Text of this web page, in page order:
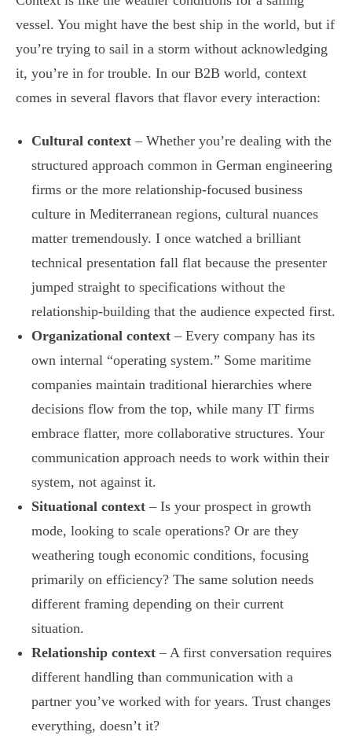
vessel. You might have the best ship in the world, but if
you’re trying to sail in a storm without acknowledging
it, you’re in for trouble. In our B2B world, context
comes in several flavors that flavor every interaction:
Cultural context – Whether you’re dealing with the
structured approach common in German engineering
firms or the more relationship-focused business
culture in Mediterranean regions, cultural nuances
matter tremendously. I once watched a brilliant
technical presentation fall flat because the presenter
jumped straight to specifications without the
relationship-building that the audience expected first.
Organizational context – Every company has its
own internal “operating system.” Some maritime
companies maintain traditional hierarchies where
decisions flow from the top, while many IT firms
embrace flatter, more collaborative structures. Your
communication approach needs to work within their
system, not against it.
Situational context – Is your prospect in growth
mode, looking to scale operations? Or are they
weathering tough economic conditions, focusing
primarily on efficiency? The same solution needs
different framing depending on their current
situation.
Relationship context – A first conversation requires
different handling than communication with a
partner you’ve worked with for years. Trust changes
everything, doesn’t it?